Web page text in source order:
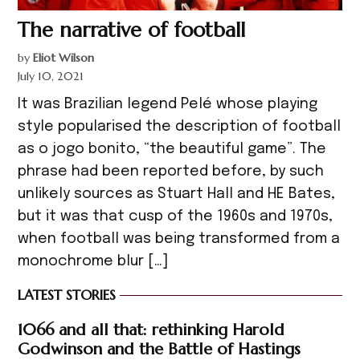
The narrative of football
by Eliot Wilson
July 10, 2021
It was Brazilian legend Pelé whose playing
style popularised the description of football
as o jogo bonito, “the beautiful game”. The
phrase had been reported before, by such
unlikely sources as Stuart Hall and HE Bates,
but it was that cusp of the 1960s and 1970s,
when football was being transformed from a
monochrome blur […]
LATEST STORIES
1066 and all that: rethinking Harold
Godwinson and the Battle of Hastings